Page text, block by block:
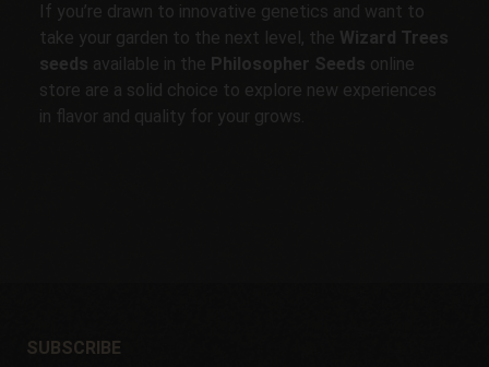
If you’re drawn to innovative genetics and want to
take your garden to the next level, the Wizard Trees
seeds available in the Philosopher Seeds online
store are a solid choice to explore new experiences
in flavor and quality for your grows.
SUBSCRIBE